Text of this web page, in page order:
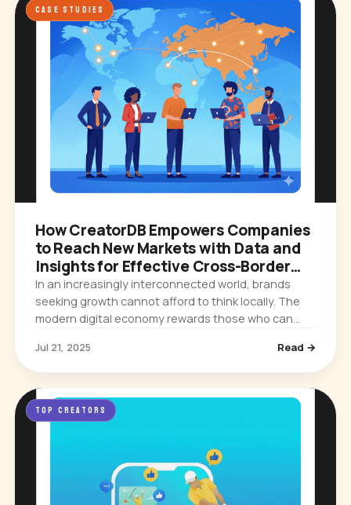
CASE STUDIES
How CreatorDB Empowers Companies
to Reach New Markets with Data and
Insights for Effective Cross-Border
Campaigns
In an increasingly interconnected world, brands
seeking growth cannot afford to think locally. The
modern digital economy rewards those who can
and languages. Yet…
Jul 21, 2025 Read →
TOP CREATORS